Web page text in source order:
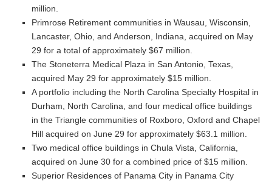
million.
Primrose Retirement communities in Wausau, Wisconsin,
Lancaster, Ohio, and Anderson, Indiana, acquired on May
29 for a total of approximately $67 million.
The Stoneterra Medical Plaza in San Antonio, Texas,
acquired May 29 for approximately $15 million.
A portfolio including the North Carolina Specialty Hospital in
Durham, North Carolina, and four medical office buildings
in the Triangle communities of Roxboro, Oxford and Chapel
Hill acquired on June 29 for approximately $63.1 million.
Two medical office buildings in Chula Vista, California,
acquired on June 30 for a combined price of $15 million.
Superior Residences of Panama City in Panama City